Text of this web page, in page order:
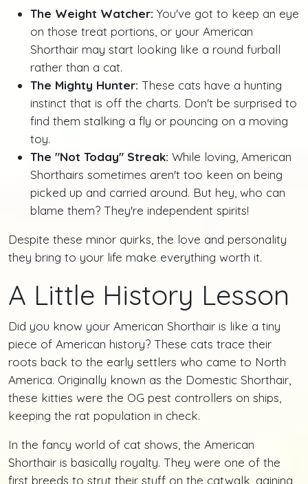
The Weight Watcher: You've got to keep an eye
on those treat portions, or your American
Shorthair may start looking like a round furball
rather than a cat.
The Mighty Hunter: These cats have a hunting
instinct that is off the charts. Don't be surprised to
find them stalking a fly or pouncing on a moving
toy.
The "Not Today" Streak: While loving, American
Shorthairs sometimes aren't too keen on being
picked up and carried around. But hey, who can
blame them? They're independent spirits!
Despite these minor quirks, the love and personality
they bring to your life make everything worth it.
A Little History Lesson
Did you know your American Shorthair is like a tiny
piece of American history? These cats trace their
roots back to the early settlers who came to North
America. Originally known as the Domestic Shorthair,
these kitties were the OG pest controllers on ships,
keeping the rat population in check.
In the fancy world of cat shows, the American
Shorthair is basically royalty. They were one of the
first breeds to strut their stuff on the catwalk, gaining